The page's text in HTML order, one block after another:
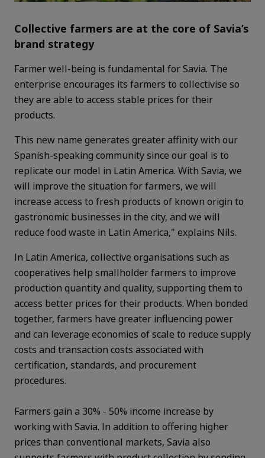
Collective farmers are at the core of Savia’s
brand strategy
Farmer well-being is fundamental for Savia. The
enterprise encourages its farmers to collectivise so
they are able to access stable prices for their
products.
This new name generates greater affinity with our
Spanish-speaking community since our goal is to
replicate our model in Latin America. With Savia, we
will improve the situation for farmers, we will
increase access to fresh products of known origin to
gastronomic businesses in the city, and we will
reduce food waste in Latin America," explains Nils.
In Latin America, collective organisations such as
cooperatives help smallholder farmers to improve
production quantity and quality, supporting them to
access better prices for their products. When bonded
together, farmers have greater influencing power
and can leverage economies of scale to reduce supply
costs and transaction costs associated with
certification, standards, and procurement
procedures.
Farmers gain a 30% - 50% income increase by
working with Savia. In addition to offering higher
prices than conventional markets, Savia also